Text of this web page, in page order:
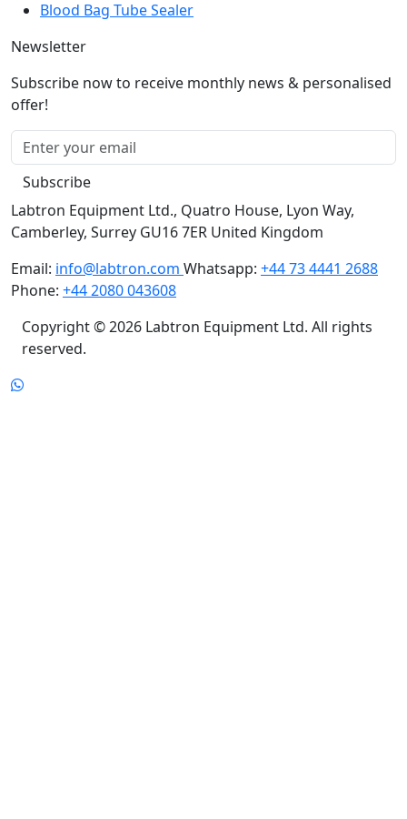
offer!
Subscribe
Labtron Equipment Ltd., Quatro House, Lyon Way,
Camberley, Surrey GU16 7ER United Kingdom
info@labtron.com
+44 73 4441 2688
Phone: +44 2080 043608
reserved.